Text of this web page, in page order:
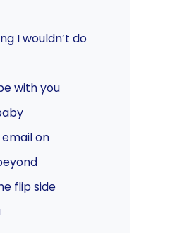
I wouldn’t do
with you
on
flip side